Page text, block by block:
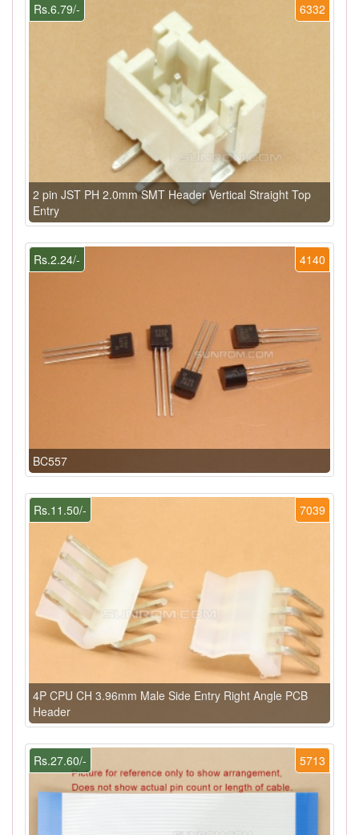
6332
Rs.6.79/-
2 pin JST PH 2.0mm SMT Header Vertical Straight Top
Entry
4140
Rs.2.24/-
BC557
7039
Rs.11.50/-
4P CPU CH 3.96mm Male Side Entry Right Angle PCB
Header
5713
Rs.27.60/-